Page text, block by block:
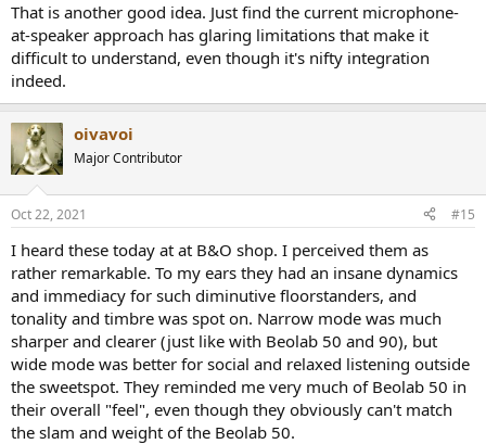
That is another good idea. Just find the current microphone-
at-speaker approach has glaring limitations that make it
difficult to understand, even though it's nifty integration
indeed.
oivavoi
Major Contributor
Oct 22, 2021 #15
I heard these today at at B&O shop. I perceived them as
rather remarkable. To my ears they had an insane dynamics
and immediacy for such diminutive floorstanders, and
tonality and timbre was spot on. Narrow mode was much
sharper and clearer (just like with Beolab 50 and 90), but
wide mode was better for social and relaxed listening outside
the sweetspot. They reminded me very much of Beolab 50 in
their overall "feel", even though they obviously can't match
the slam and weight of the Beolab 50.